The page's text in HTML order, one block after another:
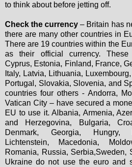
to think about before jetting off.
Check the currency – Britain has
there are many other countries in
There are 19 countries within the
as their official currency.
Cyprus, Estonia, Finland, France,
Italy, Latvia, Lithuania,
Portugal, Slovakia, Slovenia, and
countries four others - Andorra,
Vatican City– have secured a
EU to use it. Albania, Armenia,
and Herzegovina, Bulgaria,
Denmark, Georgia, Hungry,
Lichtenstein, Macedonia,
Romania, Russia, Serbia,Sweden,
Ukraine do not use the euro and